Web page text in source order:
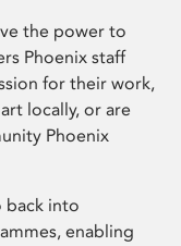
the power to
Phoenix staff
for their work,
locally, or are
Phoenix
back into
enabling